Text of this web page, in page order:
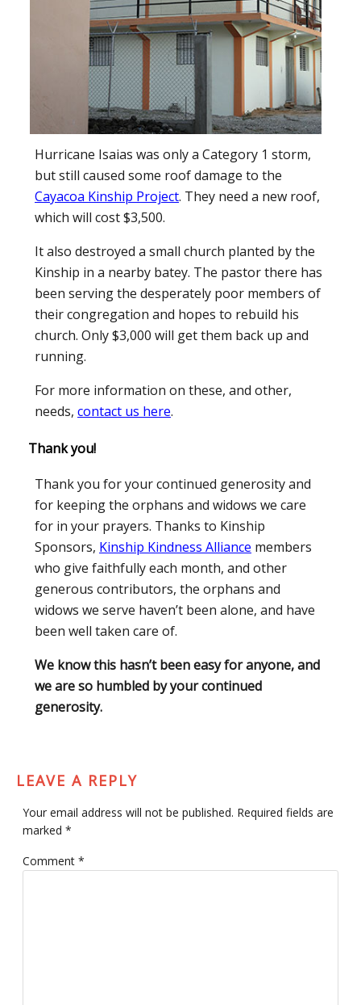
Hurricane Isaias was only a Category 1 storm,
but still caused some roof damage to the
Cayacoa Kinship Project. They need a new roof,
which will cost $3,500.
It also destroyed a small church planted by the
Kinship in a nearby batey. The pastor there has
been serving the desperately poor members of
their congregation and hopes to rebuild his
church. Only $3,000 will get them back up and
running.
For more information on these, and other,
needs, contact us here.
Thank you!
Thank you for your continued generosity and
for keeping the orphans and widows we care
for in your prayers. Thanks to Kinship
Sponsors, Kinship Kindness Alliance members
who give faithfully each month, and other
generous contributors, the orphans and
widows we serve haven’t been alone, and have
been well taken care of.
We know this hasn’t been easy for anyone, and
we are so humbled by your continued
generosity.
LEAVE A REPLY
Your email address will not be published. Required fields are
marked *
Comment *